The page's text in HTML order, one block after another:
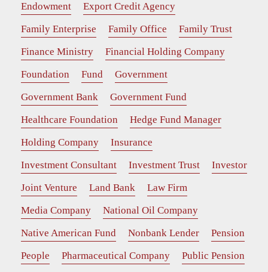
Endowment
Export Credit Agency
Family Enterprise
Family Office
Family Trust
Finance Ministry
Financial Holding Company
Foundation
Fund
Government
Government Bank
Government Fund
Healthcare Foundation
Hedge Fund Manager
Holding Company
Insurance
Investment Consultant
Investment Trust
Investor
Joint Venture
Land Bank
Law Firm
Media Company
National Oil Company
Native American Fund
Nonbank Lender
Pension
People
Pharmaceutical Company
Public Pension